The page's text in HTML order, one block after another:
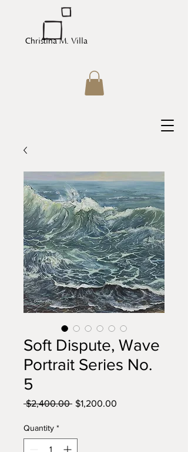
Christina M. Villa
Soft Dispute, Wave
Portrait Series No.
5
$2,400.00 Regular
$1,200.00
Quantity *